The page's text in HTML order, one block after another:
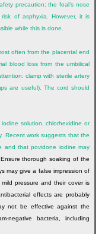
precaution; the foal’s nose
of asphyxia. However, it is
while this is done.
often from the placental end
blood loss from the umbilical
clamp with sterile artery
are useful). The cord should
solution, chlorhexidine or
Recent work suggests that the
and that povidone iodine may
Ensure thorough soaking of the
may give a false impression of
pressure and their cover is
effects are probably
not be effective against the
negative bacteria, including